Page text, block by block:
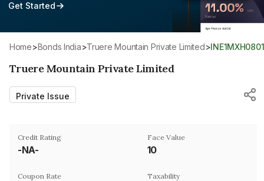
Get Started
Home> Bonds India> Truere Mountain Private Limited>
Truere Mountain Private Limited
Private Issue
Credit Rating
-NA-
Face Value
₹10
Coupon Rate Taxability